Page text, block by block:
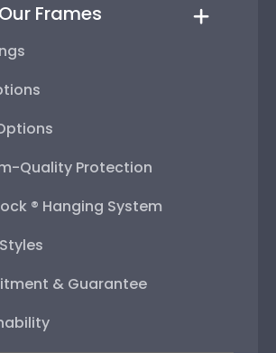
Frames
Quality Protection
® Hanging System
& Guarantee